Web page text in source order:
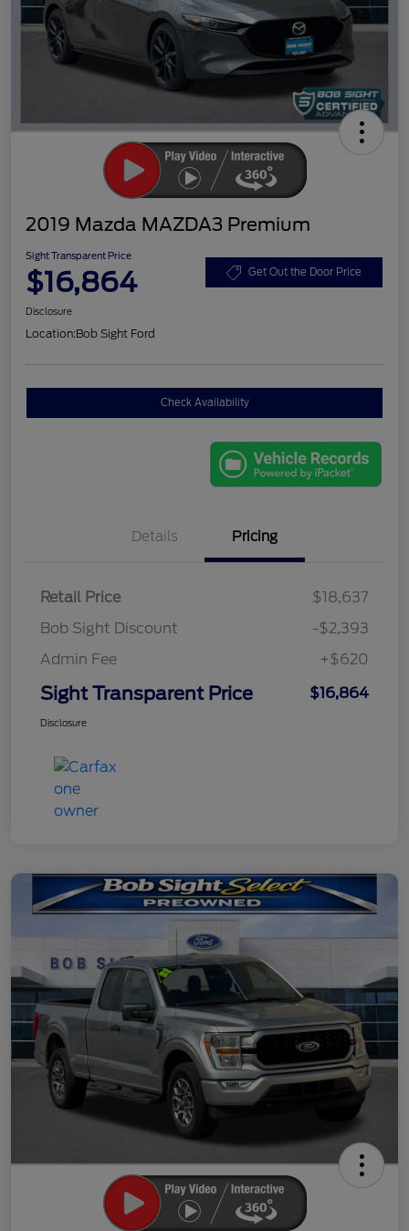
2019 Mazda MAZDA3 Premium
Sight Transparent Price
$16,864 Get Out the Door Price
Disclosure
Location:Bob Sight Ford
Check Availability
Details Pricing
Retail Price
$18,637
Bob Sight Discount
-$2,393
Admin Fee
+$620
Sight Transparent Price $16,864
Disclosure